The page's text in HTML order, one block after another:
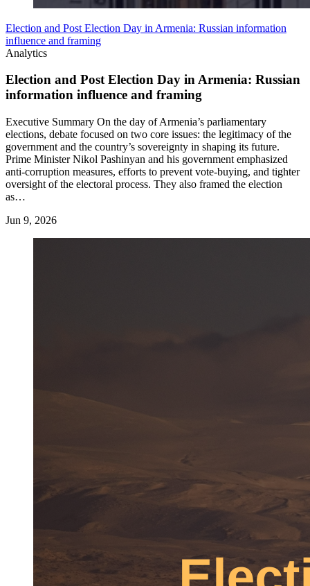
Election and Post Election Day in Armenia: Russian information
influence and framing
Analytics
Election and Post Election Day in Armenia: Russian
information influence and framing
Executive Summary On the day of Armenia’s parliamentary
elections, debate focused on two core issues: the legitimacy of the
government and the country’s sovereignty in shaping its future.
Prime Minister Nikol Pashinyan and his government emphasized
anti-corruption measures, efforts to prevent vote-buying, and tighter
oversight of the electoral process. They also framed the election
as…
Jun 9, 2026